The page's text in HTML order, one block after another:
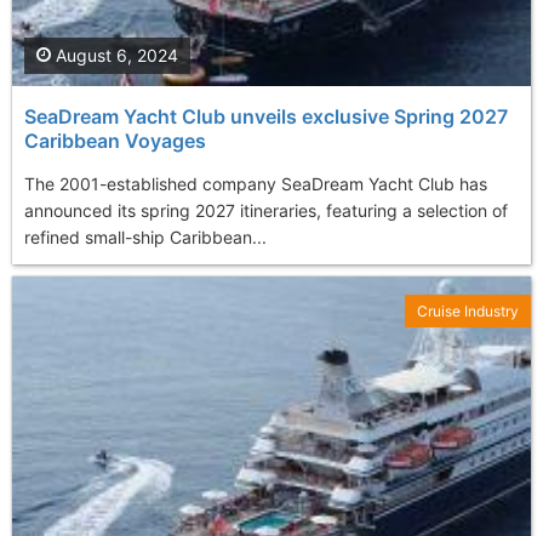
SeaDream Yacht Club unveils exclusive Spring 2027
Caribbean Voyages
The 2001-established company SeaDream Yacht Club has
announced its spring 2027 itineraries, featuring a selection of
refined small-ship Caribbean...
August 6, 2024
Cruise Industry